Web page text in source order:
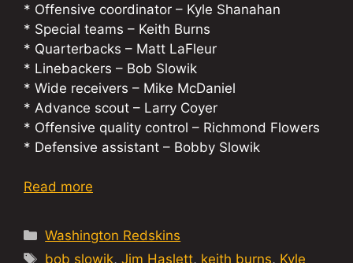
* Offensive coordinator – Kyle Shanahan
* Special teams – Keith Burns
* Quarterbacks – Matt LaFleur
* Linebackers – Bob Slowik
* Wide receivers – Mike McDaniel
* Advance scout – Larry Coyer
* Offensive quality control – Richmond Flowers
* Defensive assistant – Bobby Slowik
Read more
Categories
Washington Redskins
Tags
bob slowik,Jim Haslett, keith burns, Kyle